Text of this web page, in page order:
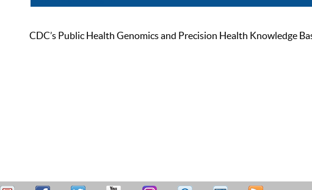
CDC’s Public Health Genomics and Precision Health Knowledge